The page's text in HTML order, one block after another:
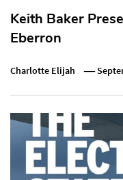
Keith Baker
Eberron
Charlotte Elijah